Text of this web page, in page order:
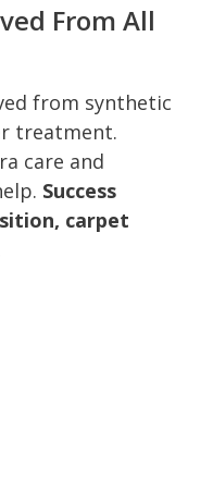
From All
from synthetic
treatment.
care and
Success
carpet